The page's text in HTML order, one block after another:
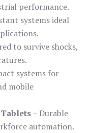
performance.
systems ideal
to survive shocks,
systems for
mobile
– Durable
automation.